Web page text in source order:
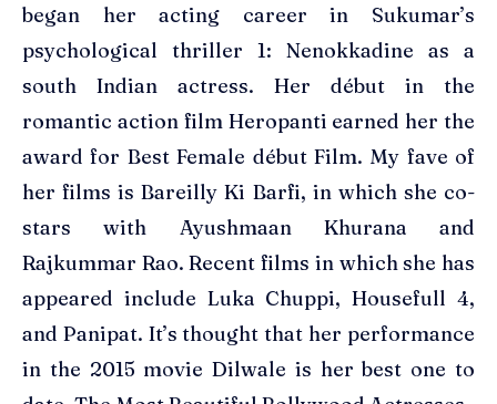
began her acting career in Sukumar’s
psychological thriller 1: Nenokkadine as a
south Indian actress. Her début in the
romantic action film Heropanti earned her the
award for Best Female début Film. My fave of
her films is Bareilly Ki Barfi, in which she co-
stars with Ayushmaan Khurana and
Rajkummar Rao. Recent films in which she has
appeared include Luka Chuppi, Housefull 4,
and Panipat. It’s thought that her performance
in the 2015 movie Dilwale is her best one to